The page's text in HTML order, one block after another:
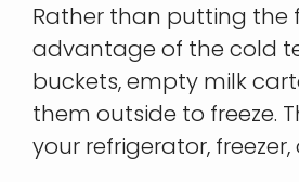
Rather than putting the
advantage of the cold
buckets, empty milk
them outside to freeze.
your refrigerator, freezer,